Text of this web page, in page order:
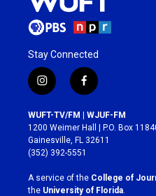
Stay Connected
i
n
s
t
a
g
r
a
m
f
a
c
e
b
o
k
WUFT-TV/FM | WJUF-FM
1200 Weimer Hall | P.O. Box
Gainesville, FL 32611
(352) 392-5551
A service of the College of
the University of Florida